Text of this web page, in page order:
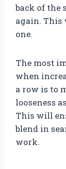
back of the
again. This
one.
The most
when
a row is to
looseness
This will
blend in
work.